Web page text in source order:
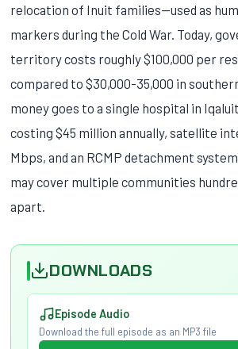
relocation of Inuit families—used as
markers during the Cold War. Today,
territory costs roughly $100,000 per
compared to $30,000-35,000 in
money goes to a single hospital in
costing $45 million annually, satellite
Mbps, and an RCMP detachment
may cover multiple communities
apart.
DOWNLOADS
Episode Audio
Download the full episode as an MP3 file